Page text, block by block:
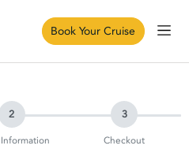
Book Your Cruise
2 3
Checkout